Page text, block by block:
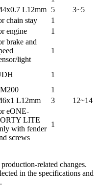
L12mm 5
3~5
chain stay
1
engine 1
brake and
light
1
1
1
L12mm 3 12~14
eONE-
LITE
with fender
screws
1
related changes.
in the specifications and